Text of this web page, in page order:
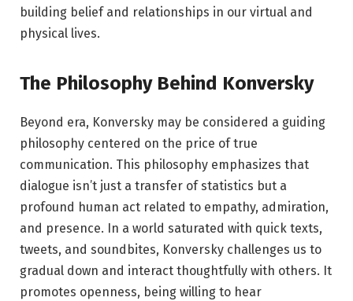
building belief and relationships in our virtual and
physical lives.
The Philosophy Behind Konversky
Beyond era, Konversky may be considered a guiding
philosophy centered on the price of true
communication. This philosophy emphasizes that
dialogue isn’t just a transfer of statistics but a
profound human act related to empathy, admiration,
and presence. In a world saturated with quick texts,
tweets, and soundbites, Konversky challenges us to
gradual down and interact thoughtfully with others. It
promotes openness, being willing to hear